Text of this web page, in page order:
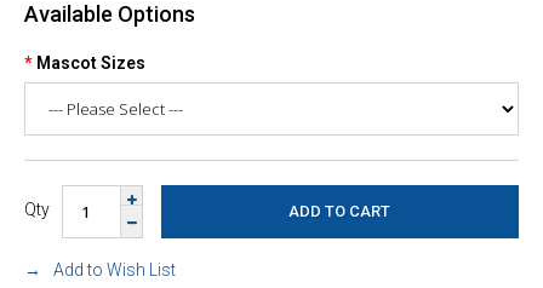
Available Options
Mascot Sizes
Qty
Add to Wish List